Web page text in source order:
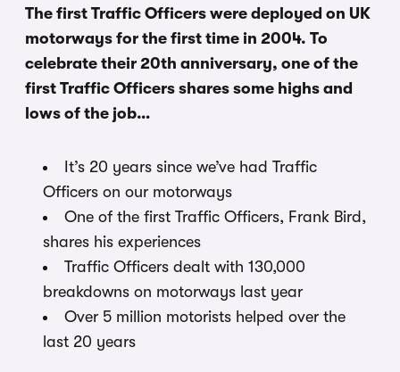
The first Traffic Officers were deployed on UK
motorways for the first time in 2004. To
celebrate their 20th anniversary, one of the
first Traffic Officers shares some highs and
lows of the job…
It’s 20 years since we’ve had Traffic
Officers on our motorways
One of the first Traffic Officers, Frank Bird,
shares his experiences
Traffic Officers dealt with 130,000
breakdowns on motorways last year
Over 5 million motorists helped over the
last 20 years